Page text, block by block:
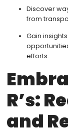
Discover
from
Gain
efforts.
R’s:
and